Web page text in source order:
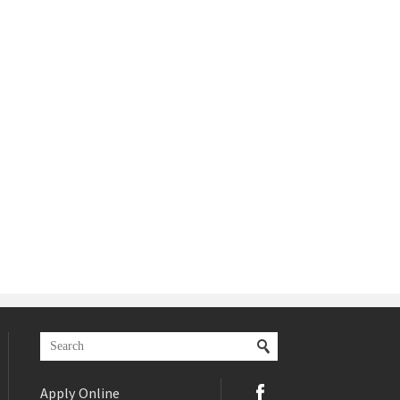
Apply Online